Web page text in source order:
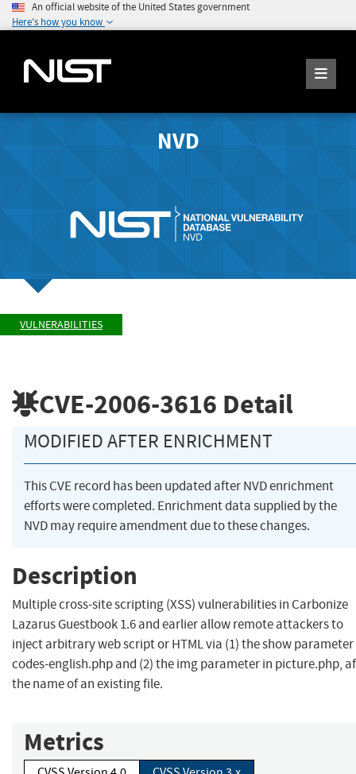
An official website of the United States government
Here's how you know
NVD
VULNERABILITIES
CVE-2006-3616 Detail
MODIFIED AFTER ENRICHMENT
This CVE record has been updated after NVD enrichment
efforts were completed. Enrichment data supplied by the
NVD may require amendment due to these changes.
Description
Multiple cross-site scripting (XSS) vulnerabilities in Carbonize
Lazarus Guestbook 1.6 and earlier allow remote attackers to
inject arbitrary web script or HTML via (1) the show
codes-english.php and (2) the img parameter in picture.php,
the name of an existing file.
Metrics